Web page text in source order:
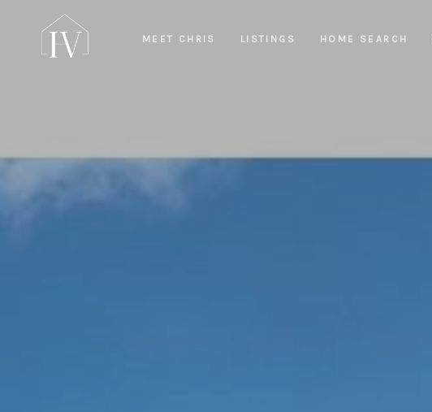
MEET CHRIS LISTINGS HOME SEARCH